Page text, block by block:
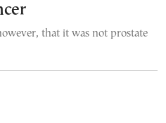
that it was not prostate